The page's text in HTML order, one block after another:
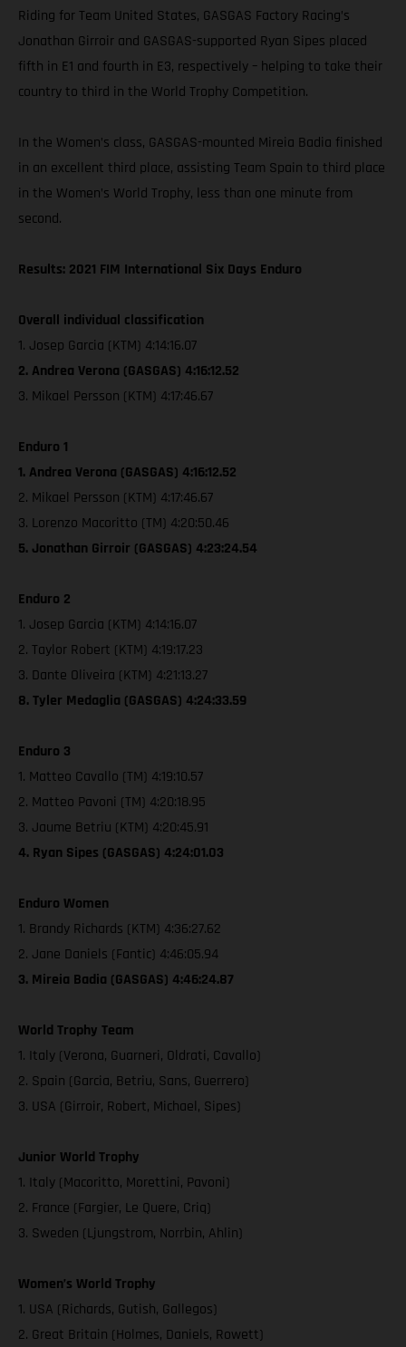
Riding for Team United States, GASGAS Factory Racing’s
Jonathan Girroir and GASGAS-supported Ryan Sipes placed
fifth in E1 and fourth in E3, respectively – helping to take their
country to third in the World Trophy Competition.
In the Women’s class, GASGAS-mounted Mireia Badia finished
in an excellent third place, assisting Team Spain to third place
in the Women’s World Trophy, less than one minute from
second.
Results: 2021 FIM International Six Days Enduro
Overall individual classification
1. Josep Garcia (KTM) 4:14:16.07
2. Andrea Verona (GASGAS) 4:16:12.52
3. Mikael Persson (KTM) 4:17:46.67
Enduro 1
1. Andrea Verona (GASGAS) 4:16:12.52
2. Mikael Persson (KTM) 4:17:46.67
3. Lorenzo Macoritto (TM) 4:20:50.46
5. Jonathan Girroir (GASGAS) 4:23:24.54
Enduro 2
1. Josep Garcia (KTM) 4:14:16.07
2. Taylor Robert (KTM) 4:19:17.23
3. Dante Oliveira (KTM) 4:21:13.27
8. Tyler Medaglia (GASGAS) 4:24:33.59
Enduro 3
1. Matteo Cavallo (TM) 4:19:10.57
2. Matteo Pavoni (TM) 4:20:18.95
3. Jaume Betriu (KTM) 4:20:45.91
4. Ryan Sipes (GASGAS) 4:24:01.03
Enduro Women
1. Brandy Richards (KTM) 4:36:27.62
2. Jane Daniels (Fantic) 4:46:05.94
3. Mireia Badia (GASGAS) 4:46:24.87
World Trophy Team
1. Italy (Verona, Guarneri, Oldrati, Cavallo)
2. Spain (Garcia, Betriu, Sans, Guerrero)
3. USA (Girroir, Robert, Michael, Sipes)
Junior World Trophy
1. Italy (Macoritto, Morettini, Pavoni)
2. France (Fargier, Le Quere, Criq)
3. Sweden (Ljungstrom, Norrbin, Ahlin)
Women’s World Trophy
1. USA (Richards, Gutish, Gallegos)
2. Great Britain (Holmes, Daniels, Rowett)